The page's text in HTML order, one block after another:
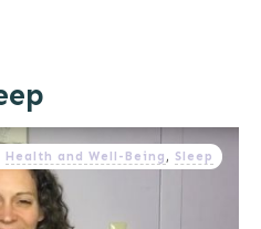
Health and Well-Being , Sleep